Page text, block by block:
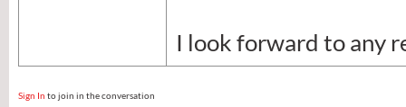
I look forward to any
Sign In to join in the conversation